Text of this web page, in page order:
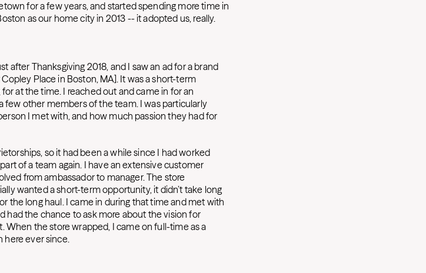
for a few years, and started spending more time in
as our home city in 2013 -- it adopted us, really.
after Thanksgiving 2018, and I saw an ad for a brand
Place in Boston, MA]. It was a short-term
at the time. I reached out and came in for an
few other members of the team. I was particularly
I met with, and how much passion they had for
so it had been a while since I had worked
of a team again. I have an extensive customer
from ambassador to manager. The store
wanted a short-term opportunity, it didn’t take long
the long haul. I came in during that time and met with
had the chance to ask more about the vision for
When the store wrapped, I came on full-time as a
here ever since.